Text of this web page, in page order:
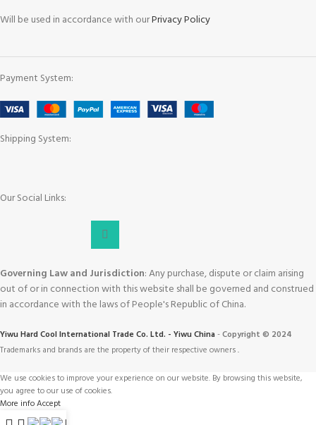
Will be used in accordance with ourPrivacy Policy
Payment System:
Shipping System:
Our Social Links:
Governing Law and Jurisdiction: Any purchase, dispute or claim arising
out of or in connection with this website shall be governed and construed
in accordance with the laws of People's Republic of China.
Yiwu Hard Cool International Trade Co. Ltd. - Yiwu China-Copyright © 2024
Trademarks and brands are the property of their respective owners.
We use cookies to improve your experience on our website. By browsing this website,
you agree to our use of cookies.
More infoAccept